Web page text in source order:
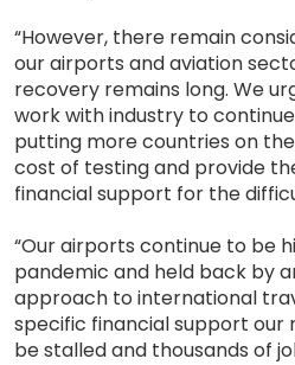
“However, there remain
our airports and aviation
recovery remains long. We
work with industry to
putting more countries on
cost of testing and provide
financial support for the
“Our airports continue to be
pandemic and held back by
approach to international
specific financial support our
be stalled and thousands of